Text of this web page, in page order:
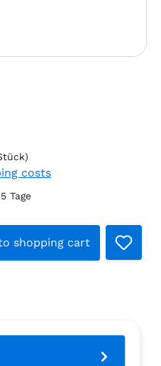
costs
Tage
Quantity: Enter
shopping cart